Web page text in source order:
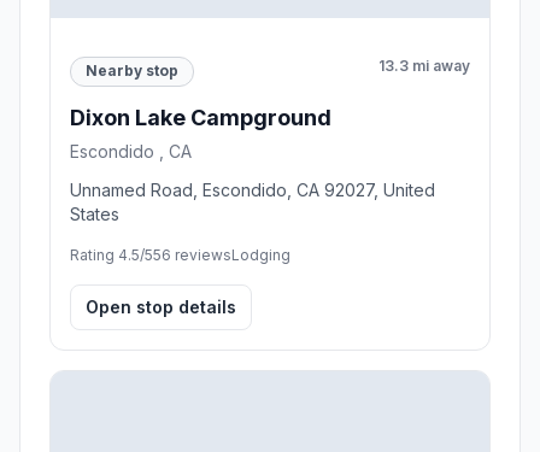
Nearby stop 13.3 mi away
Dixon Lake Campground
Escondido , CA
Unnamed Road, Escondido, CA 92027, United
States
Rating 4.5/556 reviewsLodging
Open stop details